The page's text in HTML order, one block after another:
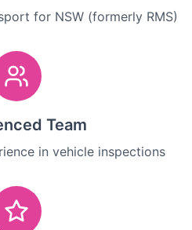
for NSW (formerly RMS)
Team
in vehicle inspections